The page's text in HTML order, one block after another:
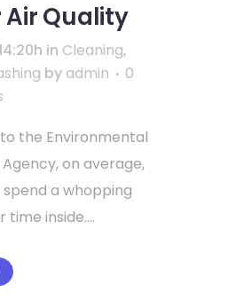
Air Quality
in Cleaning,
by admin
0
the Environmental
on average,
a whopping
time inside....